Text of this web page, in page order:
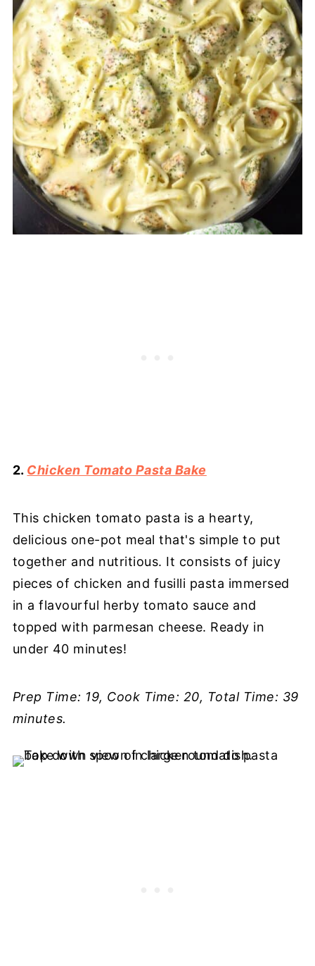
2. Chicken Tomato Pasta Bake
This chicken tomato pasta is a hearty,
delicious one-pot meal that's simple to put
together and nutritious. It consists of juicy
pieces of chicken and fusilli pasta immersed
in a flavourful herby tomato sauce and
topped with parmesan cheese. Ready in
under 40 minutes!
Prep Time: 19, Cook Time: 20, Total Time: 39
minutes.